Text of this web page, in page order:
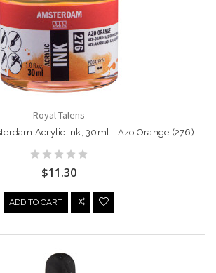
Royal Talens
Acrylic Ink, 30ml - Azo Orange (276)
$11.30
ADD TO CART